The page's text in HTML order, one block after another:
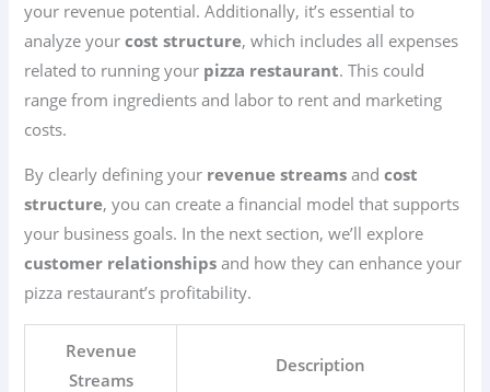
your revenue potential. Additionally, it’s essential to
analyze yourcost structure, which includes all expenses
related to running your pizza restaurant. This could
range from ingredients and labor to rent and marketing
costs.
By clearly defining your revenue streams andcost
structure, you can create a financial model that supports
your business goals. In the next section, we’ll explore
customer relationships and how they can enhance your
pizza restaurant’s profitability.
Revenue
Streams
Description